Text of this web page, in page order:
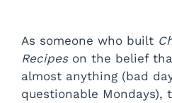
As someone who built
Recipeson the belief
almost anything (bad
questionable Mondays),